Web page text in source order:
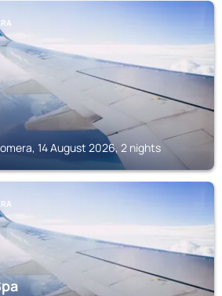
14 August 2026, 2 nights